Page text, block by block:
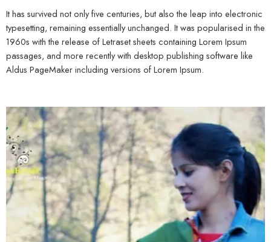
It has survived not only five centuries, but also the leap into electronic
typesetting, remaining essentially unchanged. It was popularised in the
1960s with the release of Letraset sheets containing Lorem Ipsum
passages, and more recently with desktop publishing software like
Aldus PageMaker including versions of Lorem Ipsum.